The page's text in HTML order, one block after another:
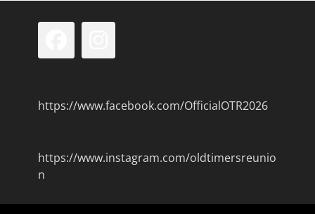
https://www.facebook.com/OfficialOTR2026
https://www.instagram.com/oldtimersreunio
n